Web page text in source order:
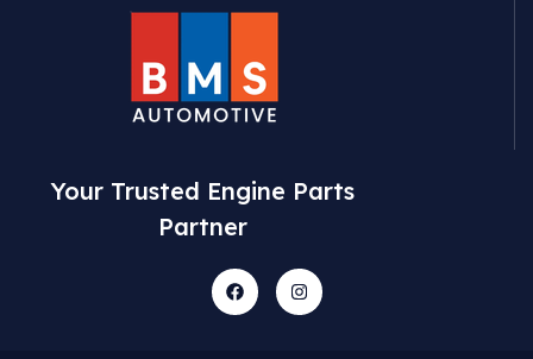
Your Trusted Engine Parts
Partner